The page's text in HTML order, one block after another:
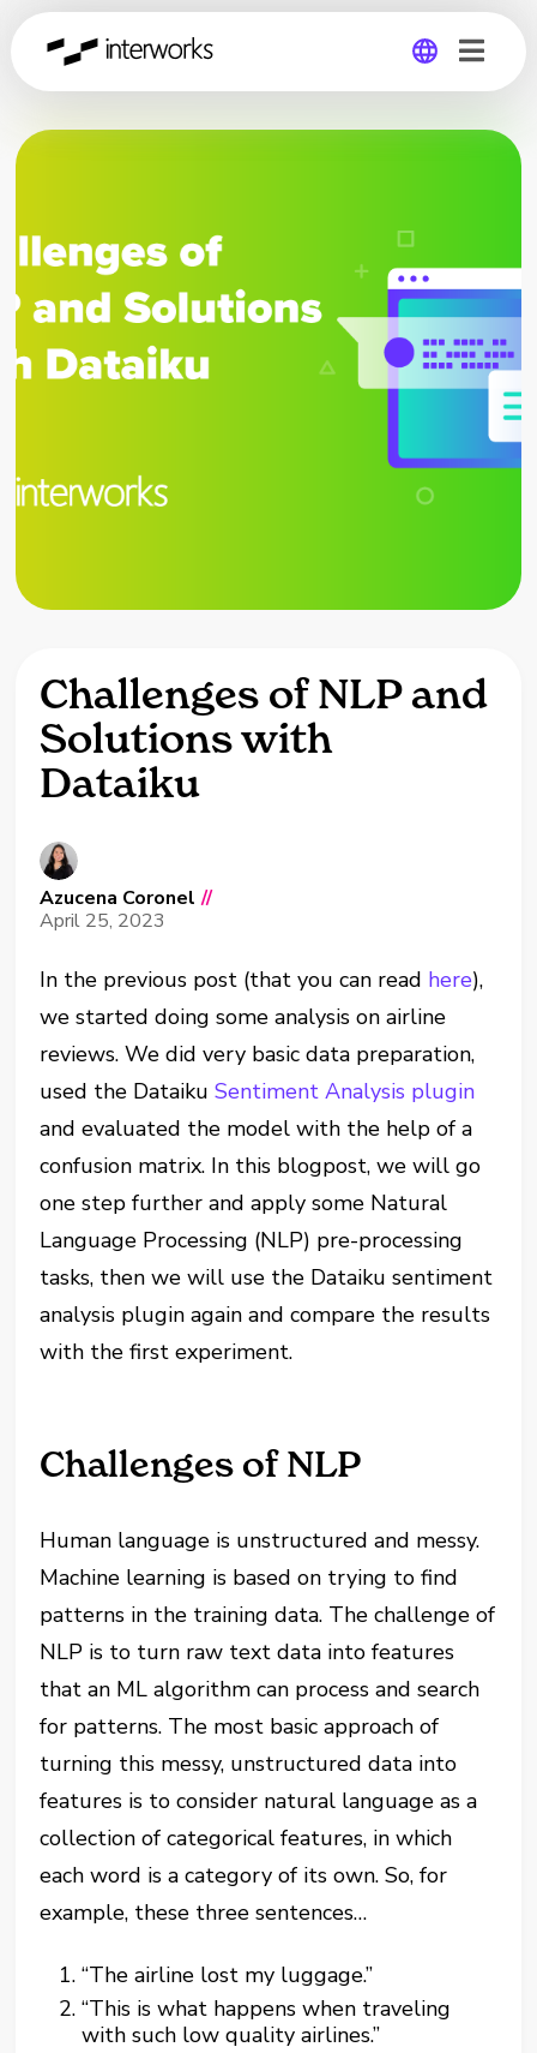
Global
Challenges of NLP and
Solutions with
Dataiku
Azucena Coronel //
April 25, 2023
In the previous post (that you can read here),
we started doing some analysis on airline
reviews. We did very basic data preparation,
used the DataikuSentiment Analysis plugin
and evaluated the model with the help of a
confusion matrix. In this blogpost, we will go
one step further and apply some Natural
Language Processing (NLP) pre-processing
tasks, then we will use the Dataiku sentiment
analysis plugin again and compare the results
with the first experiment.
Challenges of NLP
Human language is unstructured and messy.
Machine learning is based on trying to find
patterns in the training data. The challenge of
NLP is to turn raw text data into features
that an ML algorithm can process and search
for patterns. The most basic approach of
turning this messy, unstructured data into
features is to consider natural language as a
collection of categorical features, in which
each word is a category of its own. So, for
example, these three sentences…
“The airline lost my luggage.”
“This is what happens when traveling
with such low quality airlines.”